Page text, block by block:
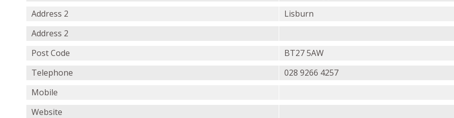
Address 2
Lisburn
Address 2
Post Code
BT27 5AW
Telephone
028 9266 4257
Mobile
Website